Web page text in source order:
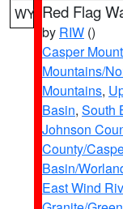
WY Red Flag
by RIW ()
Casper
Mountains/
Mountains,
Basin, South
Johnson
County/
Basin/
East Wind